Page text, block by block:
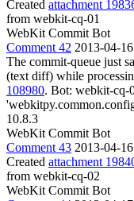
Created attachment
from webkit-cq-01
WebKit Commit Bot
Comment 42 2013-04-
The commit-queue just
(text diff) while
108980. Bot: webkit-cq-
10.8.3
WebKit Commit Bot
Comment 43 2013-04-
Created attachment
from webkit-cq-02
WebKit Commit Bot